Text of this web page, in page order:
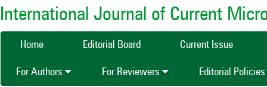
International Journal of Current
Home Editorial Board Current Issue
For Authors For Reviewers Editorial Policies